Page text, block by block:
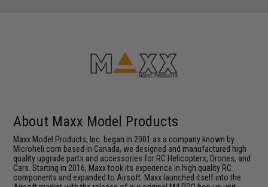
About Maxx Model Products
Maxx Model Products, Inc. began in 2001 as a company known by
Microheli.com based in Canada, we designed and manufactured high
quality upgrade parts and accessories for RC Helicopters, Drones, and
Cars. Starting in 2016, Maxx took its experience in high quality RC
components and expanded to Airsoft. Maxx launched itself into the